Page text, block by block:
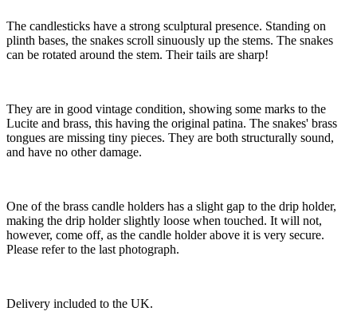
The candlesticks have a strong sculptural presence. Standing on
plinth bases, the snakes scroll sinuously up the stems. The snakes
can be rotated around the stem. Their tails are sharp!
They are in good vintage condition, showing some marks to the
Lucite and brass, this having the original patina. The snakes' brass
tongues are missing tiny pieces. They are both structurally sound,
and have no other damage.
One of the brass candle holders has a slight gap to the drip holder,
making the drip holder slightly loose when touched. It will not,
however, come off, as the candle holder above it is very secure.
Please refer to the last photograph.
Delivery included to the UK.